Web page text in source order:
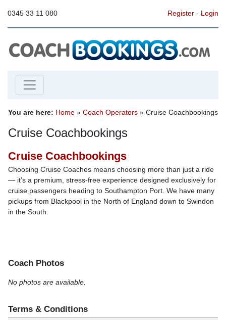
0345 33 11 080 Register- Login
You are here: Home » Coach Operators » Cruise Coachbookings
Cruise Coachbookings
Cruise Coachbookings
Choosing Cruise Coaches means choosing more than just a ride
— it’s a premium, stress-free experience designed exclusively for
cruise passengers heading to Southampton Port. We have many
pickups from Blackpool in the North of England down to Swindon
in the South.
Coach Photos
No photos are available.
Terms & Conditions